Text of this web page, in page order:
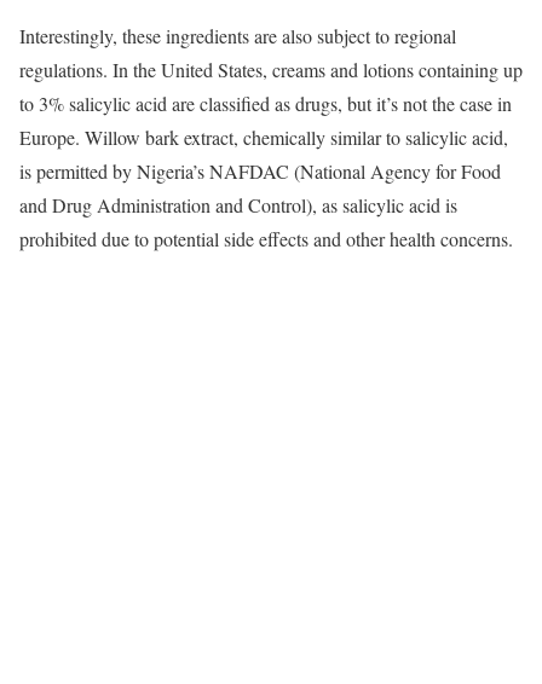
Interestingly, these ingredients are also subject to regional
regulations. In the United States, creams and lotions containing up
to 3% salicylic acid are classified as drugs, but it’s not the case in
Europe. Willow bark extract, chemically similar to salicylic acid,
is permitted by Nigeria’s NAFDAC (National Agency for Food
and Drug Administration and Control), as salicylic acid is
prohibited due to potential side effects and other health concerns.